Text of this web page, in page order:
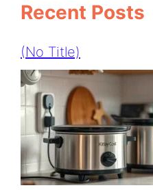
Recent Posts
(no Title)